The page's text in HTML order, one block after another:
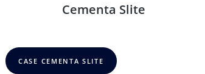
Cementa Slite
CASE CEMENTA SLITE